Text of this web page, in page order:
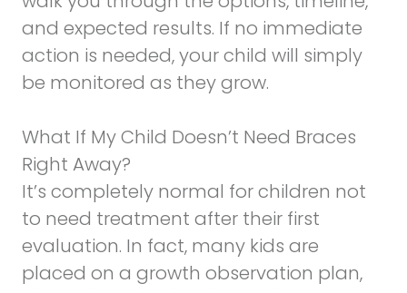
and expected results. If no immediate
action is needed, your child will simply
be monitored as they grow.
What If My Child Doesn’t Need Braces
Right Away?
It’s completely normal for children not
to need treatment after their first
evaluation. In fact, many kids are
placed on a growth observation plan,